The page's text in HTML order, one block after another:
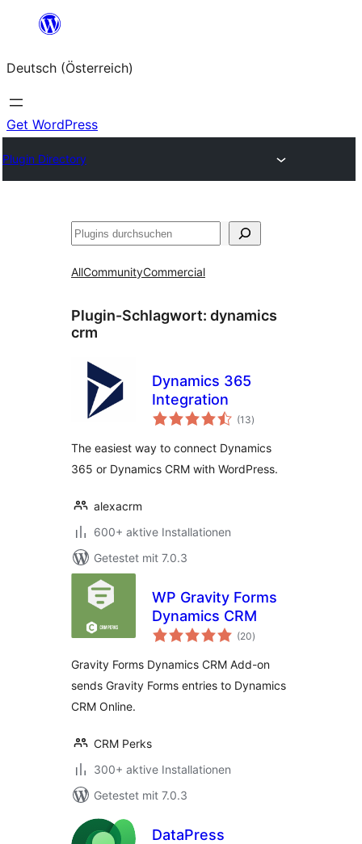
springen
Deutsch (Österreich)
Get WordPress
Plugin Directory
Suchen
AllCommunityCommercial
Plugin-Schlagwort: dynamics
crm
Dynamics 365
Integration
(13Bewertungen
gesamt
)
The easiest way to connect Dynamics
365 or Dynamics CRM with WordPress.
alexacrm
600+ aktive Installationen
Getestet mit 7.0.3
WP Gravity Forms
Dynamics CRM
(20Bewertungen
gesamt
)
Gravity Forms Dynamics CRM Add-on
sends Gravity Forms entries to Dynamics
CRM Online.
CRM Perks
300+ aktive Installationen
Getestet mit 7.0.3
DataPress